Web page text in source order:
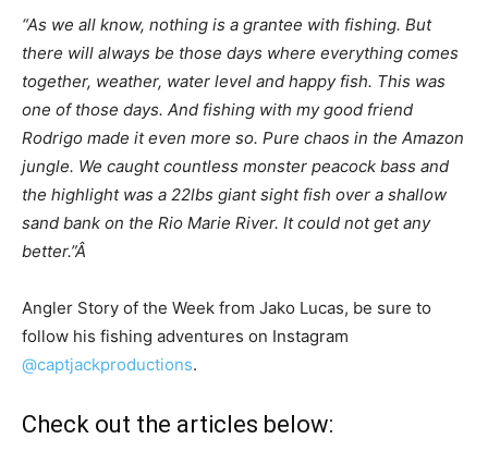
“As we all know, nothing is a grantee with fishing. But
there will always be those days where everything comes
together, weather, water level and happy fish. This was
one of those days. And fishing with my good friend
Rodrigo made it even more so. Pure chaos in the Amazon
jungle. We caught countless monster peacock bass and
the highlight was a 22lbs giant sight fish over a shallow
sand bank on the Rio Marie River. It could not get any
better.”Â
Angler Story of the Week from Jako Lucas, be sure to
follow his fishing adventures on Instagram
@captjackproductions.
Check out the articles below: